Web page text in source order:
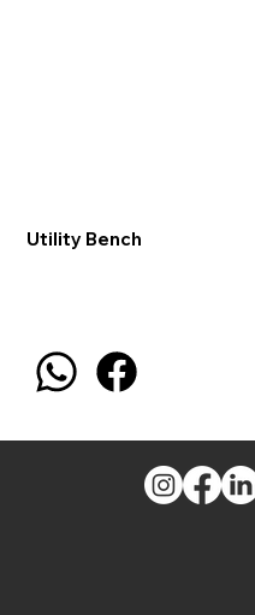
Utility Bench